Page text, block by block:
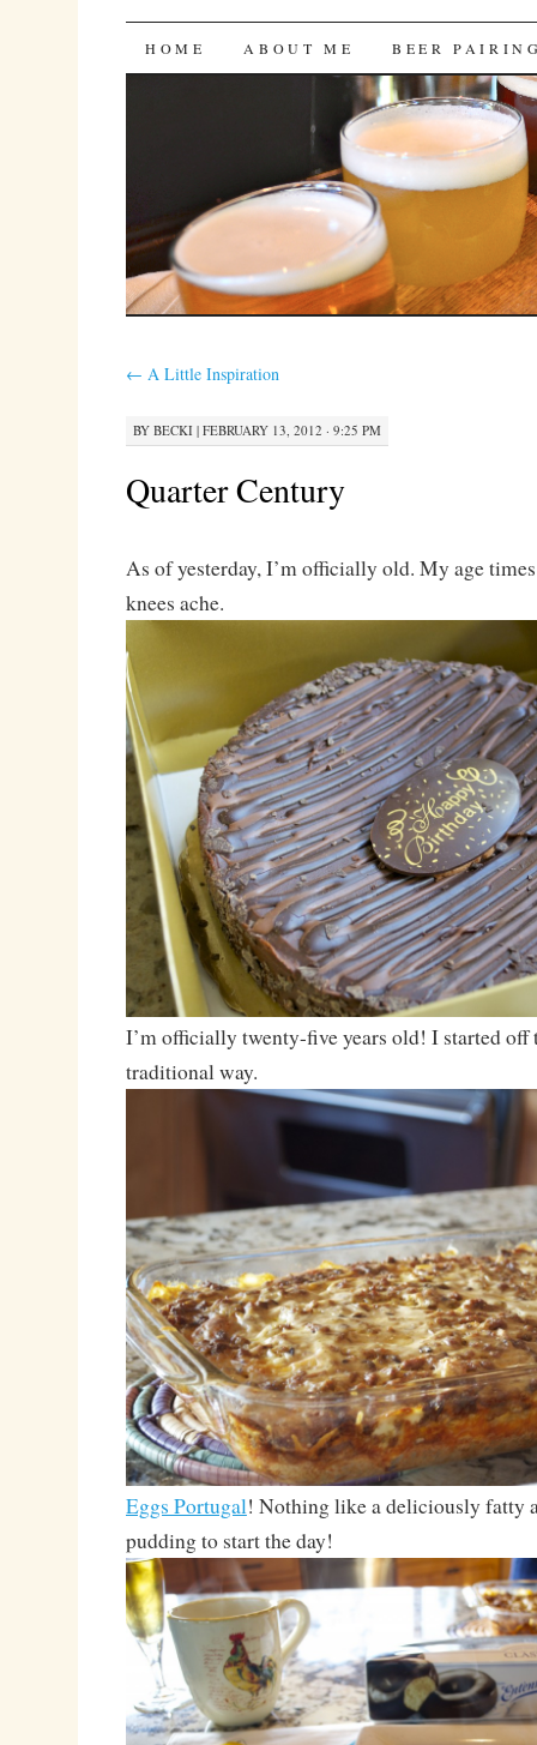
Bites 'n Brews
SKIP
HOME ABOUT ME BEER
← A Little Inspiration
BY BECKI| FEBRUARY 13, 2012 · 9:25 PM
Quarter Century
As of yesterday, I’m officially old. My age
knees ache.
I’m officially twenty-five years old! I started off
traditional way.
Eggs Portugal! Nothing like a deliciously fatty
pudding to start the day!